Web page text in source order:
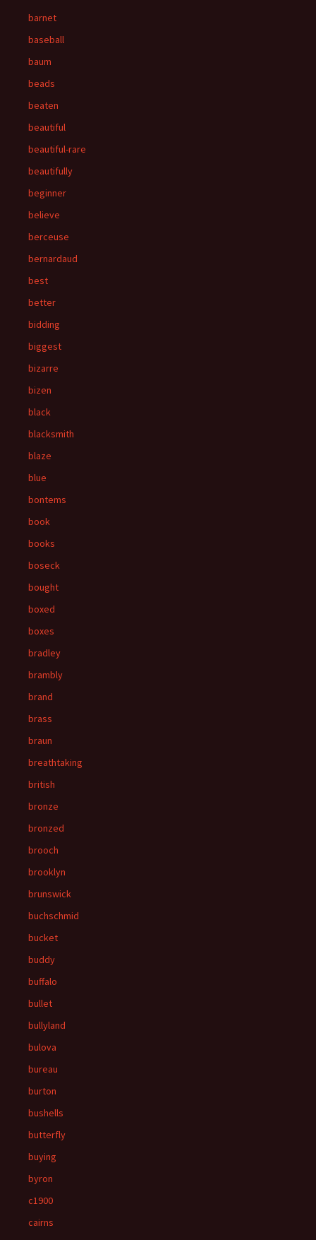
barnet
baseball
baum
beads
beaten
beautiful
beautiful-rare
beautifully
beginner
believe
berceuse
bernardaud
best
better
bidding
biggest
bizarre
bizen
black
blacksmith
blaze
blue
bontems
book
books
boseck
bought
boxed
boxes
bradley
brambly
brand
brass
braun
breathtaking
british
bronze
bronzed
brooch
brooklyn
brunswick
buchschmid
bucket
buddy
buffalo
bullet
bullyland
bulova
bureau
burton
bushells
butterfly
buying
byron
c1900
cairns